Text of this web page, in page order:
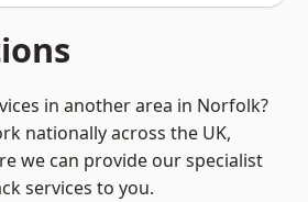
in another area in Norfolk?
nationally across the UK,
we can provide our specialist
services to you.